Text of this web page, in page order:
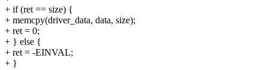
+ if (ret == size) {
+ memcpy(driver_data, data, size);
+ ret = 0;
+ } else {
+ ret = -EINVAL;
+ }